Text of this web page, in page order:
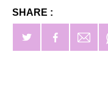
SHARE :